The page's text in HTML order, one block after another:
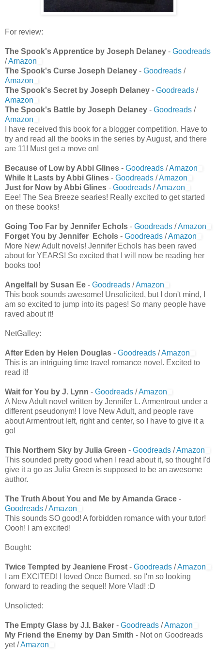
For review:
The Spook's Apprentice by Joseph Delaney - Goodreads
/Amazon
The Spook's Curse Joseph Delaney - Goodreads /
Amazon
The Spook's Secret by Joseph Delaney - Goodreads /
Amazon
The Spook's Battle by Joseph Delaney - Goodreads /
Amazon
I have received this book for a blogger competition. Have to
try and read all the books in the series by August, and there
are 11! Must get a move on!
Because of Low by Abbi Glines - Goodreads /Amazon
While It Lasts by Abbi Glines - Goodreads /Amazon
Just for Now by Abbi Glines - Goodreads /Amazon
Eee! The Sea Breeze searies! Really excited to get started
on these books!
Going Too Far by Jennifer Echols - Goodreads /Amazon
Forget You by Jennifer Echols - Goodreads /Amazon
More New Adult novels! Jennifer Echols has been raved
about for YEARS! So excited that I will now be reading her
books too!
Angelfall by Susan Ee - Goodreads /Amazon
This book sounds awesome! Unsolicited, but I don't mind, I
am so excited to jump into its pages! So many people have
raved about it!
NetGalley:
After Eden by Helen Douglas - Goodreads /Amazon
This is an intriguing time travel romance novel. Excited to
read it!
Wait for You by J. Lynn - Goodreads /Amazon
A New Adult novel written by Jennifer L. Armentrout under a
different pseudonym! I love New Adult, and people rave
about Armentrout left, right and center, so I have to give it a
go!
This Northern Sky by Julia Green - Goodreads /Amazon
This sounded pretty good when I read about it, so thought I'd
give it a go as Julia Green is supposed to be an awesome
author.
The Truth About You and Me by Amanda Grace -
Goodreads /Amazon
This sounds SO good! A forbidden romance with your tutor!
Oooh! I am excited!
Bought:
Twice Tempted by Jeaniene Frost - Goodreads /Amazon
I am EXCITED! I loved Once Burned, so I'm so looking
forward to reading the sequel! More Vlad! :D
Unsolicted:
The Empty Glass by J.I. Baker - Goodreads /Amazon
My Friend the Enemy by Dan Smith - Not on Goodreads
yet /Amazon